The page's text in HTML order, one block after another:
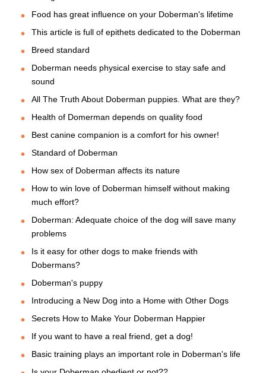
Food has great influence on your Doberman's lifetime
This article is full of epithets dedicated to the Doberman
Breed standard
Doberman needs physical exercise to stay safe and
sound
All The Truth About Doberman puppies. What are they?
Health of Domerman depends on quality food
Best canine companion is a comfort for his owner!
Standard of Doberman
How sex of Doberman affects its nature
How to win love of Doberman himself without making
much effort?
Doberman: Adequate choice of the dog will save many
problems
Is it easy for other dogs to make friends with
Dobermans?
Doberman's puppy
Introducing a New Dog into a Home with Other Dogs
Secrets How to Make Your Doberman Happier
If you want to have a real friend, get a dog!
Basic training plays an important role in Doberman's life